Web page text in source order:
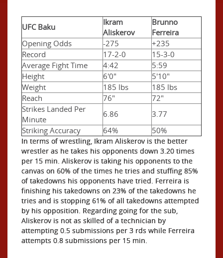
UFC Baku
Ikram
Aliskerov
Brunno
Ferreira
Opening Odds
-275
+235
Record
17-2-0
15-3-0
Average Fight Time
4:42
5:59
Height
6'0"
5'10"
Weight
185 lbs
185 lbs
Reach
76"
72"
Strikes Landed Per
Minute
6.86
3.77
Striking Accuracy
64% 50%
In terms of wrestling, Ikram Aliskerov is the better
wrestler as he takes his opponents down 3.20 times
per 15 min. Aliskerov is taking his opponents to the
canvas on 60% of the times he tries and stuffing 85%
of takedowns his opponents have tried. Ferreira is
finishing his takedowns on 23% of the takedowns he
tries and is stopping 61% of all takedowns attempted
by his opposition. Regarding going for the sub,
Aliskerov is not as skilled of a technician by
attempting 0.5 submissions per 3 rds while Ferreira
attempts 0.8 submissions per 15 min.